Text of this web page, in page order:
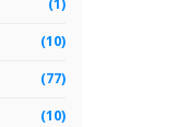
(1)
(10)
(77)
(10)